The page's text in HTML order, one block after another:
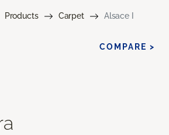
Products Carpet Alsace I
COMPARE >